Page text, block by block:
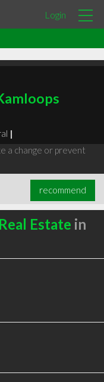
Login
|
a change or prevent
recommend
Real Estate in